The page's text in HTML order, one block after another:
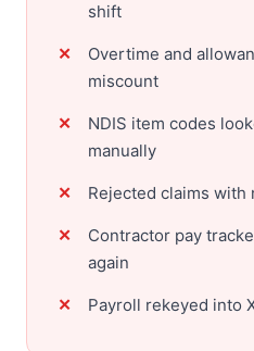
shift
Overtime and
miscount
NDIS item codes
manually
Rejected claims with
Contractor pay
again
Payroll rekeyed into